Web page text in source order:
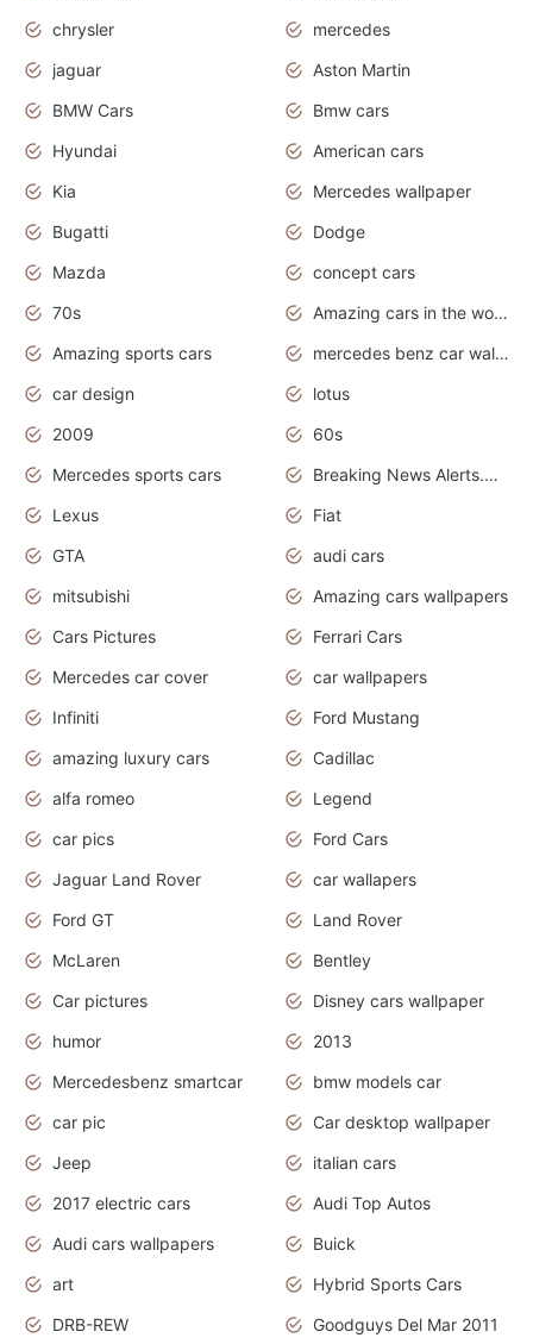
chrysler
mercedes
jaguar
Aston Martin
BMW Cars
Bmw cars
Hyundai
American cars
Kia
Mercedes wallpaper
Bugatti
Dodge
Mazda
concept cars
70s
Amazing cars in the world
Amazing sports cars
mercedes benz car wallpaper
car design
lotus
2009
60s
Mercedes sports cars
Breaking News Alerts.Otomotif News.Otomotif Review.
Lexus
Fiat
GTA
audi cars
mitsubishi
Amazing cars wallpapers
Cars Pictures
Ferrari Cars
Mercedes car cover
car wallpapers
Infiniti
Ford Mustang
amazing luxury cars
Cadillac
alfa romeo
Legend
car pics
Ford Cars
Jaguar Land Rover
car wallapers
Ford GT
Land Rover
McLaren
Bentley
Car pictures
Disney cars wallpaper
humor
2013
Mercedesbenz smartcar
bmw models car
car pic
Car desktop wallpaper
Jeep
italian cars
2017 electric cars
Audi Top Autos
Audi cars wallpapers
Buick
art
Hybrid Sports Cars
DRB-REW
Goodguys Del Mar 2011